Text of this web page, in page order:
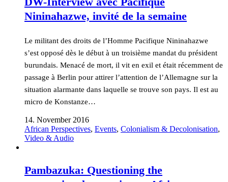
Nininahazwe, invité de la semaine
Le militant des droits de l’Homme Pacifique Nininahazwe
s’est opposé dès le début à un troisième mandat du président
burundais. Menacé de mort, il vit en exil et était récemment de
passage à Berlin pour attirer l’attention de l’Allemagne sur la
situation alarmante dans laquelle se trouve son pays. Il est au
micro de Konstanze…
14. November 2016
African Perspectives, Events, Colonialism & Decolonisation,
Video & Audio
Pambazuka: Questioning the